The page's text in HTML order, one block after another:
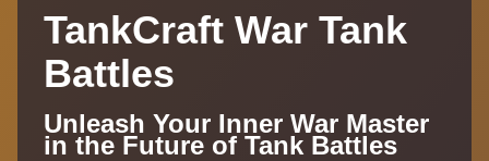
TankCraft War Tank
Battles
Unleash Your Inner War Master
in the Future of Tank Battles